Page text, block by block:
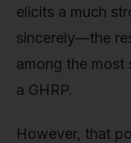
elicits a much
sincerely—the
among the
a GHRP.
However, that